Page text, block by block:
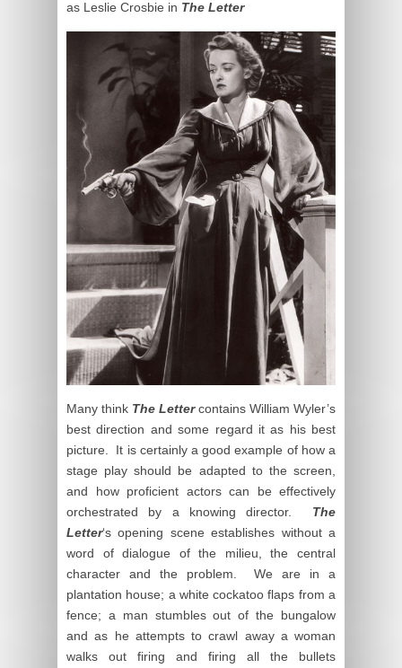
as Leslie Crosbie in The Letter
Many think The Lettercontains William Wyler’s
best direction and some regard it as his best
picture. It is certainly a good example of how a
stage play should be adapted to the screen,
and how proficient actors can be effectively
orchestrated by a knowing director. The
Letter‘s opening scene establishes without a
word of dialogue of the milieu, the central
character and the problem. We are in a
plantation house; a white cockatoo flaps from a
fence; a man stumbles out of the bungalow
and as he attempts to crawl away a woman
walks out firing and firing all the bullets